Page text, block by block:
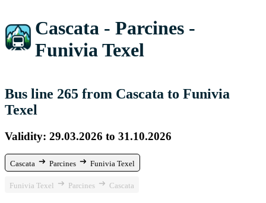
Cascata - Parcines -
Funivia Texel
Bus line 265 from Cascata to Funivia
Texel
Validity: 29.03.2026 to 31.10.2026
Cascata Parcines Funivia Texel
Funivia Texel Parcines Cascata